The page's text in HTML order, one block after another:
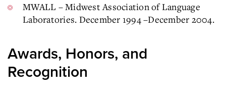
MWALL – Midwest Association of Language
Laboratories. December 1994 –December 2004.
Awards, Honors, and
Recognition